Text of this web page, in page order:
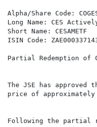
Alpha/Share Code:
Long Name: CES
Short Name: CESAMETF
ISIN Code:
Partial Redemption of
The JSE has
price of
Following the partial